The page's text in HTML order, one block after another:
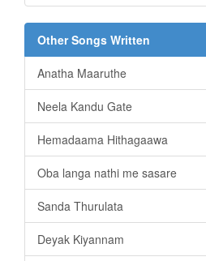
Other Songs Written
Anatha Maaruthe
Neela Kandu Gate
Hemadaama Hithagaawa
Oba langa nathi me sasare
Sanda Thurulata
Deyak Kiyannam